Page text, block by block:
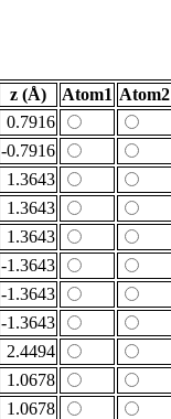
z (Å) Atom1 Atom2
0.7916
-0.7916
1.3643
1.3643
1.3643
-1.3643
-1.3643
-1.3643
2.4494
1.0678
1.0678